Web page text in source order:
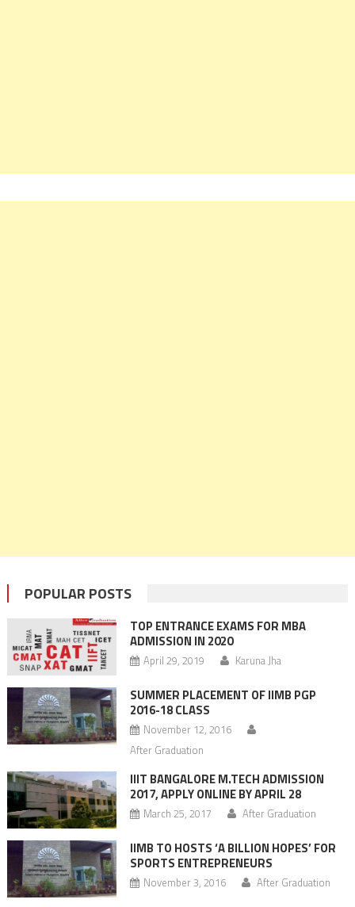
POPULAR POSTS
TOP ENTRANCE EXAMS FOR MBA
ADMISSION IN 2020
April 29, 2019 Karuna Jha
SUMMER PLACEMENT OF IIMB PGP
2016-18 CLASS
November 12, 2016
After Graduation
IIIT BANGALORE M.TECH ADMISSION
2017, APPLY ONLINE BY APRIL 28
March 25, 2017 After Graduation
IIMB TO HOSTS ‘A BILLION HOPES’ FOR
SPORTS ENTREPRENEURS
November 3, 2016 After Graduation